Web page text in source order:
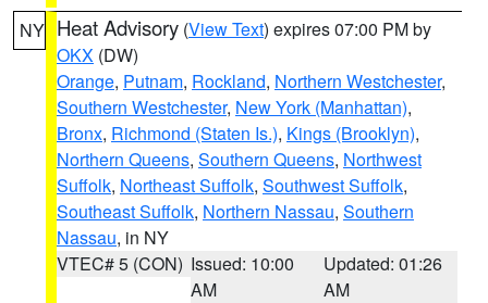
NY Heat Advisory (View Text) expires 07:00 PM by
OKX (DW)
Orange, Putnam, Rockland, Northern Westchester,
Southern Westchester, New York (Manhattan),
Bronx, Richmond (Staten Is.), Kings (Brooklyn),
Northern Queens, Southern Queens, Northwest
Suffolk, Northeast Suffolk, Southwest Suffolk,
Southeast Suffolk, Northern Nassau, Southern
Nassau, in NY
VTEC# 5 (CON) Issued: 10:00
AM
Updated: 01:26
AM